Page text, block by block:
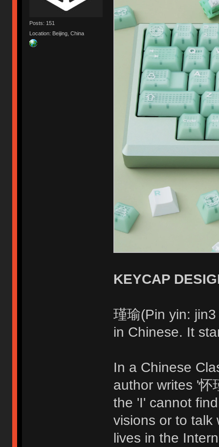
Posts: 151
Location: Beijing, China
KEYCAP
瑾瑜(Pin yin:
in Chinese. It
In a Chinese
author writes '怀
the 'I' cannot
visions or to talk
lives in the